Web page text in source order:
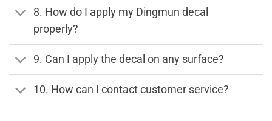
8. How do I apply my Dingmun decal
properly?
9. Can I apply the decal on any surface?
10. How can I contact customer service?